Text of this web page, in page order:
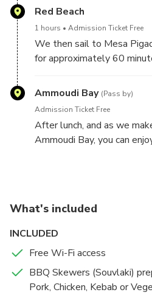
photography and video.
Red Beach
1 hours Admission Ticket Free
We then sail to Mesa
for approximately 60
prepared on board is
appetizers and your choice
Ammoudi Bay (Pass by)
Admission Ticket Free
After lunch, and as we
Ammoudi Bay, you can
What's included
INCLUDED
Free Wi-Fi access
BBQ Skewers (Souvlaki)
Pork, Chicken, Kebab or